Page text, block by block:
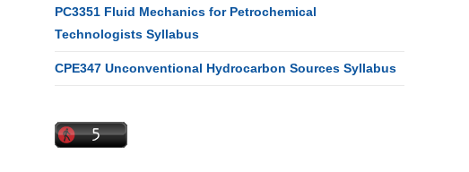
PC3351 Fluid Mechanics for Petrochemical
Technologists Syllabus
CPE347 Unconventional Hydrocarbon Sources Syllabus